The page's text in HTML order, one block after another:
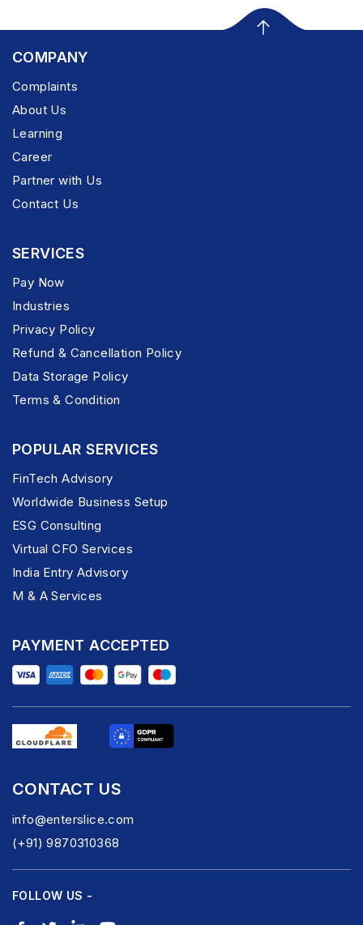
COMPANY
Complaints
About Us
Learning
Career
Partner with Us
Contact Us
SERVICES
Pay Now
Industries
Privacy Policy
Refund & Cancellation Policy
Data Storage Policy
Terms & Condition
POPULAR SERVICES
FinTech Advisory
Worldwide Business Setup
ESG Consulting
Virtual CFO Services
India Entry Advisory
M & A Services
PAYMENT ACCEPTED
CONTACT US
info@enterslice.com
(+91) 9870310368
FOLLOW US -